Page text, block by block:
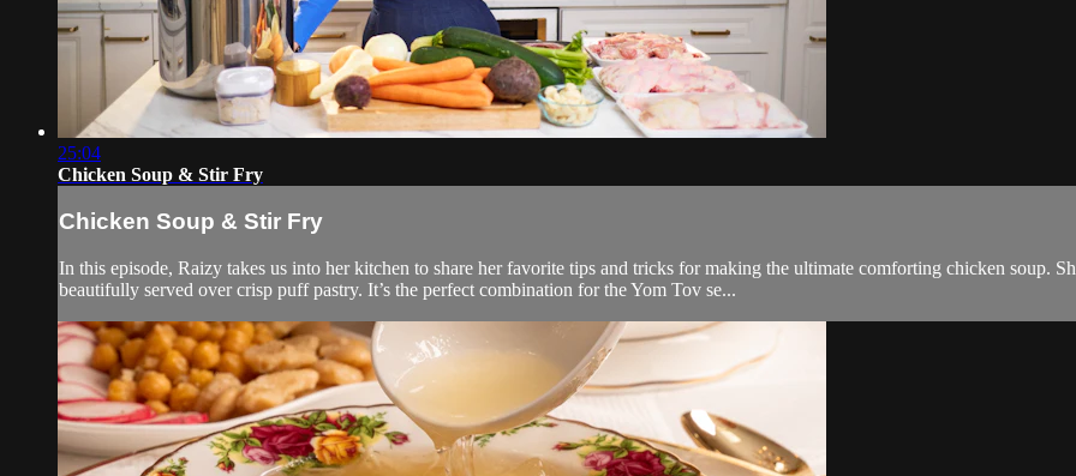
25:04
Chicken Soup & Stir Fry
Chicken Soup & Stir Fry
In this episode, Raizy takes us into her kitchen to share her favorite tips and tricks for making the ultimate comforting chicken soup.
beautifully served over crisp puff pastry. It’s the perfect combination for the Yom Tov se...